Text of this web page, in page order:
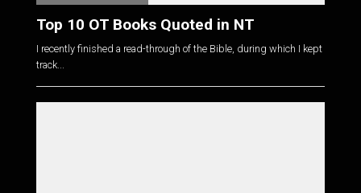
Top 10 OT Books Quoted in NT
I recently finished a read-through of the Bible, during which I kept
track...